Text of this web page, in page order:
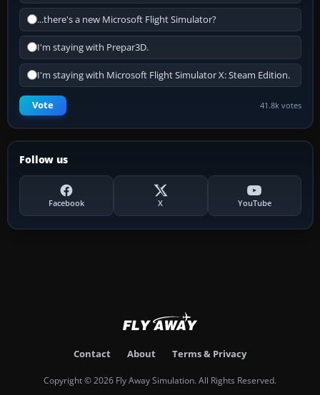
...there's a new Microsoft Flight Simulator?
I'm staying with Prepar3D.
I'm staying with Microsoft Flight Simulator X: Steam Edition.
Vote 41.8k votes
Follow us
Facebook X YouTube
Contact About Terms & Privacy
Copyright © 2026 Fly Away Simulation. All Rights Reserved.